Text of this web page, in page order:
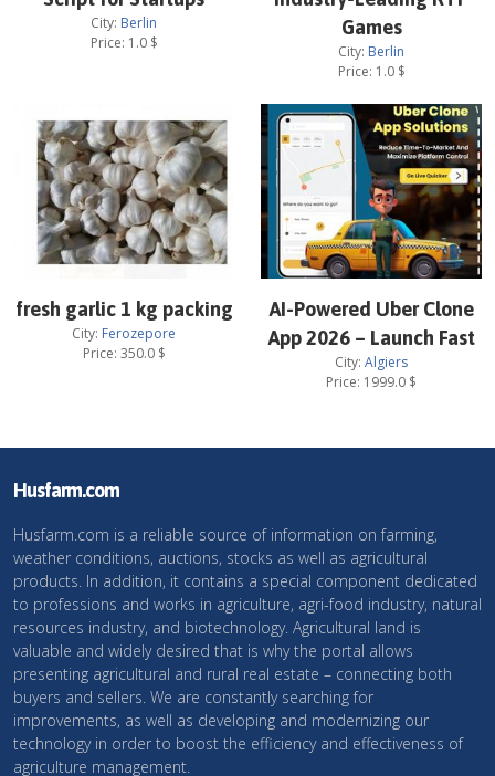
City: Berlin
Price: 1.0$
Games
City: Berlin
Price: 1.0$
fresh garlic 1 kg packing
City: Ferozepore
Price: 350.0$
AI-Powered Uber Clone
App 2026 – Launch Fast
City: Algiers
Price: 1999.0 $
Husfarm.com
Husfarm.com is a reliable source of information on farming,
weather conditions, auctions, stocks as well as agricultural
products. In addition, it contains a special component dedicated
to professions and works in agriculture, agri-food industry, natural
resources industry, and biotechnology. Agricultural land is
valuable and widely desired that is why the portal allows
presenting agricultural and rural real estate – connecting both
buyers and sellers. We are constantly searching for
improvements, as well as developing and modernizing our
technology in order to boost the efficiency and effectiveness of
agriculture management.